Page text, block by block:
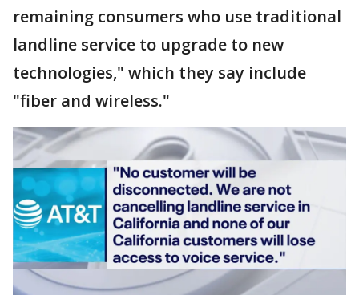
remaining consumers who use traditional
landline service to upgrade to new
technologies," which they say include
"fiber and wireless."